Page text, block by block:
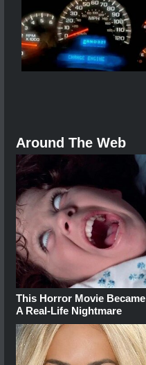
Around The Web
This Horror Movie Became
A Real-Life Nightmare